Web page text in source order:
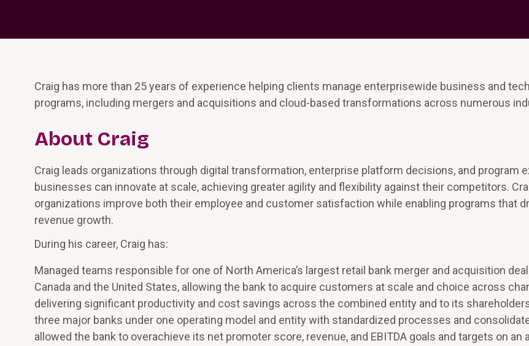
Craig has more than 25 years of experience helping clients manage enterprisewide business and
programs, including mergers and acquisitions and cloud-based transformations across numerous
About Craig
Craig leads organizations through digital transformation, enterprise platform decisions, and program
businesses can innovate at scale, achieving greater agility and flexibility against their competitors.
organizations improve both their employee and customer satisfaction while enabling programs that
revenue growth.
During his career, Craig has:
Managed teams responsible for one of North America’s largest retail bank merger and acquisition
Canada and the United States, allowing the bank to acquire customers at scale and choice across
delivering significant productivity and cost savings across the combined entity and to its
three major banks under one operating model and entity with standardized processes and
allowed the bank to overachieve its net promoter score, revenue, and EBITDA goals and targets on an